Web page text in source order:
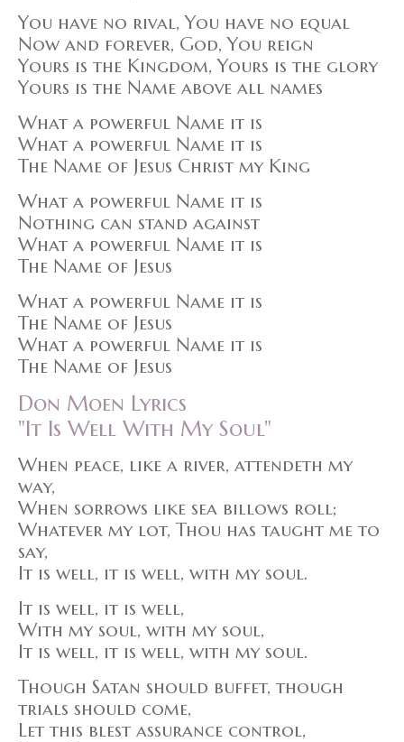
You have no rival, You have no equal
Now and forever, God, You reign
Yours is the Kingdom, Yours is the glory
Yours is the Name above all names
What a powerful Name it is
What a powerful Name it is
The Name of Jesus Christ my King
What a powerful Name it is
Nothing can stand against
What a powerful Name it is
The Name of Jesus
What a powerful Name it is
The Name of Jesus
What a powerful Name it is
The Name of Jesus
Don Moen Lyrics
"It Is Well With My Soul"
When peace, like a river, attendeth my
way,
When sorrows like sea billows roll;
Whatever my lot, Thou has taught me to
say,
It is well, it is well, with my soul.
It is well, it is well,
With my soul, with my soul,
It is well, it is well, with my soul.
Though Satan should buffet, though
trials should come,
Let this blest assurance control,